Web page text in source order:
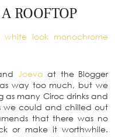
ROOFTOP
Joeva at the Blogger
way too much, but we
many Ciroc drinks and
we could and chilled out
that there was no
or make it worthwhile.